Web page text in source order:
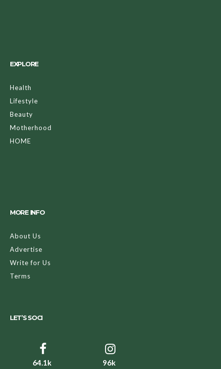
EXPLORE
Health
Lifestyle
Beauty
Motherhood
HOME
MORE INFO
About Us
Advertise
Write for Us
Terms
LET’S SOCI
64.1k 96k